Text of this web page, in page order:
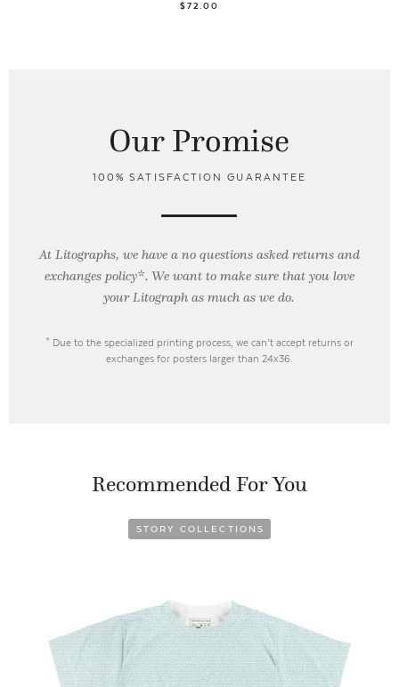
$72.00
Our Promise
100% SATISFACTION GUARANTEE
At Litographs, we have a no questions asked returns and
exchanges policy*. We want to make sure that you love
your Litograph asmuch as we do.
* Due to the specialized printing process, we can’t accept returns or
exchanges for posters larger than 24x36.
Recommended For You
STORY COLLECTIONS